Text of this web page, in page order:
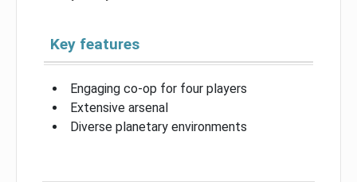
Key features
Engaging co-op for four players
Extensive arsenal
Diverse planetary environments